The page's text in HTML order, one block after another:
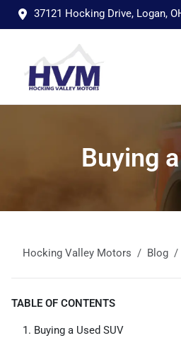
37121 Hocking Drive, Logan,
Buying
Hocking Valley Motors Blog
TABLE OF CONTENTS
Buying a Used SUV